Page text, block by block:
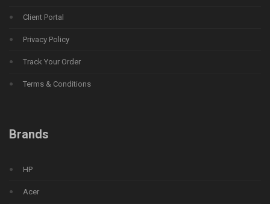
Client Portal
Privacy Policy
Track Your Order
Terms & Conditions
Brands
HP
Acer